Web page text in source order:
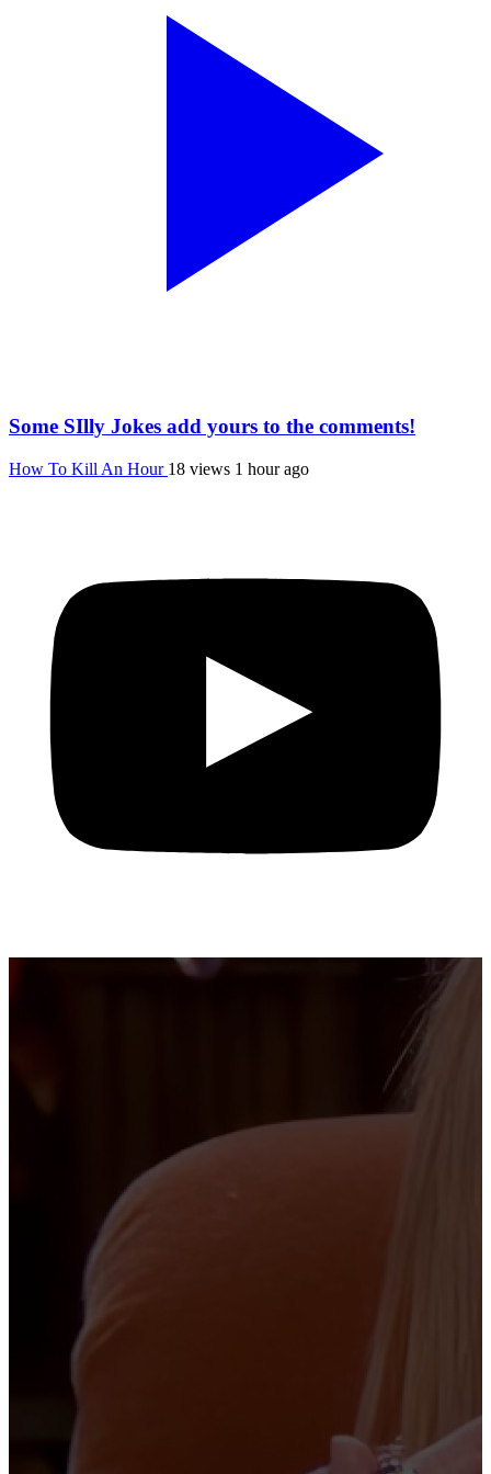
Some SIlly Jokes add yours to the comments!
How To Kill An Hour 18 views 1 hour ago